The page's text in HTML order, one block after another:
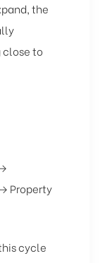
the
close to
Property
cycle